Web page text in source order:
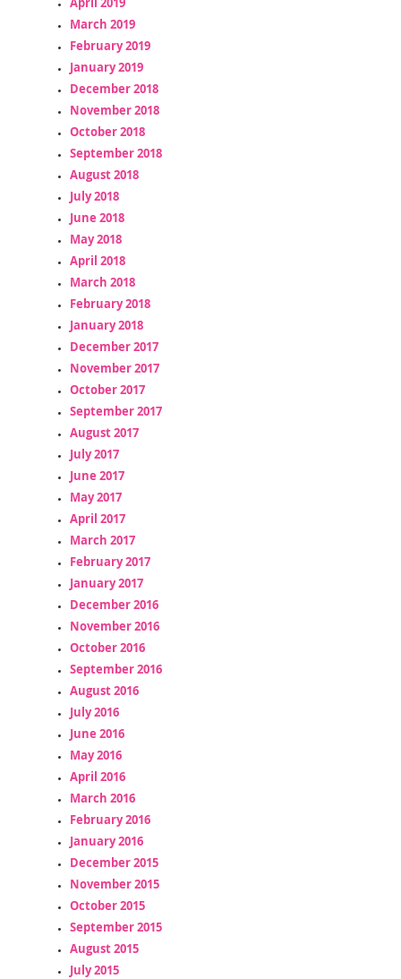
March 2019
February 2019
January 2019
December 2018
November 2018
October 2018
September 2018
August 2018
July 2018
June 2018
May 2018
April 2018
March 2018
February 2018
January 2018
December 2017
November 2017
October 2017
September 2017
August 2017
July 2017
June 2017
May 2017
April 2017
March 2017
February 2017
January 2017
December 2016
November 2016
October 2016
September 2016
August 2016
July 2016
June 2016
May 2016
April 2016
March 2016
February 2016
January 2016
December 2015
November 2015
October 2015
September 2015
August 2015
July 2015